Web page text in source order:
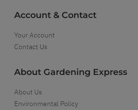
Account & Contact
Your Account
Contact Us
About Gardening Express
About Us
Environmental Policy